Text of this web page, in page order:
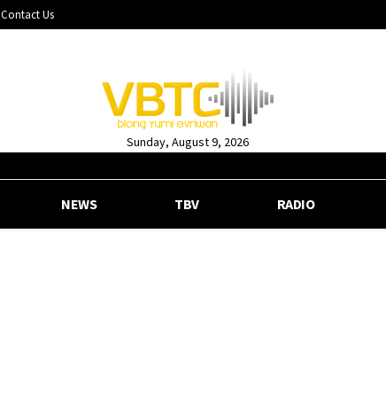
Contact Us
Sunday, August 9, 2026
NEWS TBV RADIO